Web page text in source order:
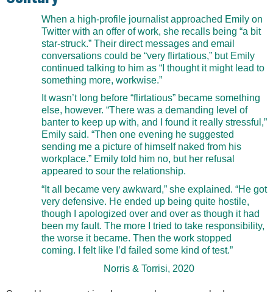
When a high-profile journalist approached Emily on
Twitter with an offer of work, she recalls being “a bit
star-struck.” Their direct messages and email
conversations could be “very flirtatious,” but Emily
continued talking to him as “I thought it might lead to
something more, workwise.”
It wasn’t long before “flirtatious” became something
else, however. “There was a demanding level of
banter to keep up with, and I found it really stressful,”
Emily said. “Then one evening he suggested
sending me a picture of himself naked from his
workplace.” Emily told him no, but her refusal
appeared to sour the relationship.
“It all became very awkward,” she explained. “He got
very defensive. He ended up being quite hostile,
though I apologized over and over as though it had
been my fault. The more I tried to take responsibility,
the worse it became. Then the work stopped
coming. I felt like I’d failed some kind of test.”
Norris & Torrisi, 2020